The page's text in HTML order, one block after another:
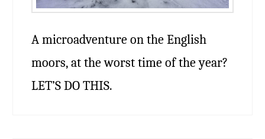
A microadventure on the English
moors, at the worst time of the year?
LET’S DO THIS.